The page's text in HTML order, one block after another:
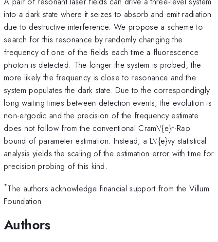
into a dark state where it seizes to absorb and emit radiation
due to destructive interference. We propose a scheme to
search for this resonance by randomly changing the
frequency of one of the fields each time a fluorescence
photon is detected. The longer the system is probed, the
more likely the frequency is close to resonance and the
system populates the dark state. Due to the correspondingly
long waiting times between detection events, the evolution is
non-ergodic and the precision of the frequency estimate
does not follow from the conventional Cram\'{e}r-Rao
bound of parameter estimation. Instead, a L\'{e}vy statistical
analysis yields the scaling of the estimation error with time for
precision probing of this kind.
*The authors acknowledge financial support from the Villum
Foundation
Authors